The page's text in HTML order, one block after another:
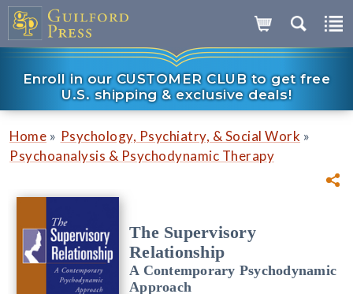
Enroll in our CUSTOMER CLUB to get free
U.S. shipping & exclusive deals!
Home » Psychology, Psychiatry, & Social Work »
Psychoanalysis & Psychodynamic Therapy
The Supervisory
Relationship
A Contemporary Psychodynamic
Approach